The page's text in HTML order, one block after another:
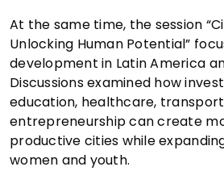
At the same time, the session
Unlocking Human Potential”
development in Latin America
Discussions examined how
education, healthcare,
entrepreneurship can create
productive cities while
women and youth.